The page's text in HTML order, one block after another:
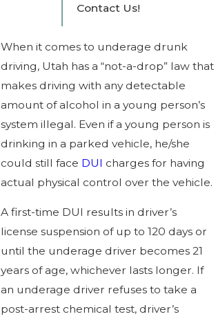
Contact Us!
When it comes to underage drunk
driving, Utah has a “not-a-drop” law that
makes driving with any detectable
amount of alcohol in a young person’s
system illegal. Even if a young person is
drinking in a parked vehicle, he/she
could still face DUI charges for having
actual physical control over the vehicle.
A first-time DUI results in driver’s
license suspension of up to 120 days or
until the underage driver becomes 21
years of age, whichever lasts longer. If
an underage driver refuses to take a
post-arrest chemical test, driver’s